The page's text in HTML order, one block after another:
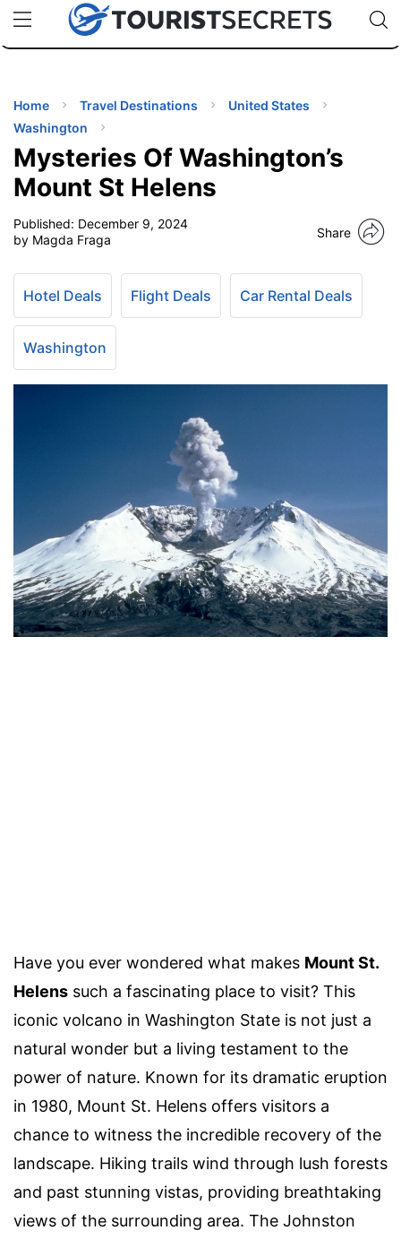
uPhoneCheap eSIM for 150+ Countries🇯🇵
🇹🇭
🇬🇧
🇺🇸
🇩🇪
Code:
Home Travel Destinations
United States
Washington
Mysteries Of Washington’s
Mount St Helens
Published: December 9, 2024
by Magda Fraga
Share
Hotel Deals Flight Deals Car Rental Deals
Washington
Have you ever wondered what makes Mount St.
Helens such a fascinating place to visit? This
iconic volcano in Washington State is not just a
natural wonder but a living testament to the
power of nature. Known for its dramatic eruption
in 1980, Mount St. Helens offers visitors a
chance to witness the incredible recovery of the
landscape. Hiking trails wind through lush forests
and past stunning vistas, providing breathtaking
views of the surrounding area. The Johnston